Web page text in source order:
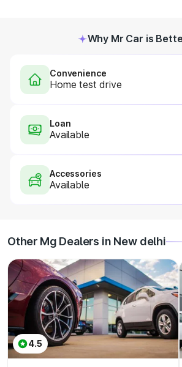
Why Mr Car is
Convenience
Home test drive
Loan
Available
Accessories
Available
Other Mg Dealers in New delhi
4.5